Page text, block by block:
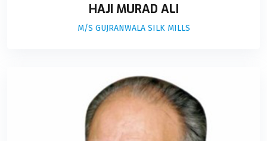
HAJI MURAD ALI
M/S GUJRANWALA SILK MILLS